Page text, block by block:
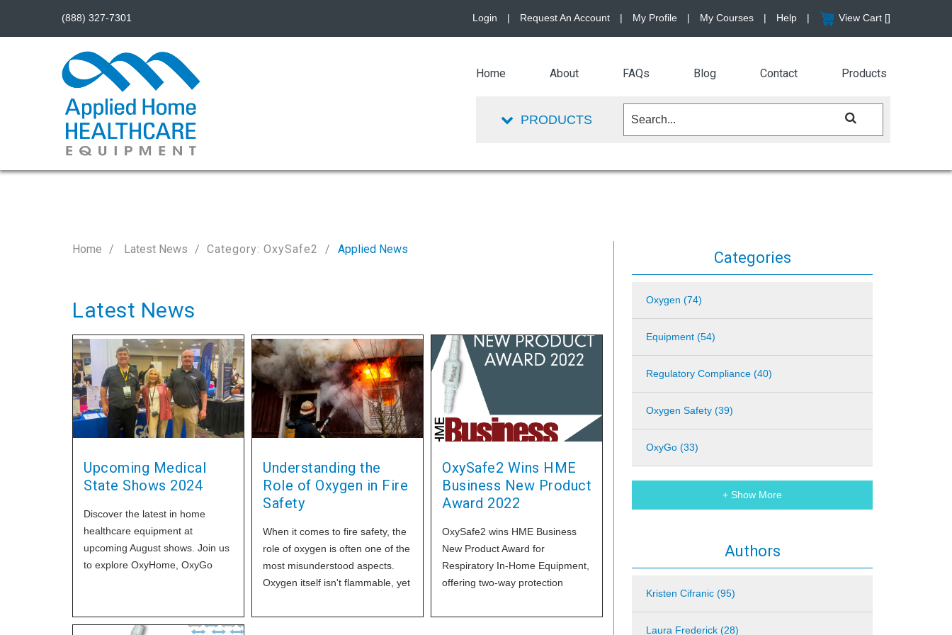
Home Latest News Category: OxySafe2 Applied News
Latest News
Upcoming Medical
State Shows 2024
Discover the latest in home
healthcare equipment at
upcoming August shows. Join us
to explore OxyHome, OxyGo
Understanding the
Role of Oxygen in Fire
Safety
When it comes to fire safety, the
role of oxygen is often one of the
most misunderstood aspects.
Oxygen itself isn't flammable, yet
combustion process, making it a
OxySafe2 Wins HME
Business New Product
Award 2022
OxySafe2 wins HME Business
New Product Award for
Respiratory In-Home Equipment,
offering two-way protection
Categories
Oxygen (74)
Equipment (54)
Regulatory Compliance (40)
Oxygen Safety (39)
OxyGo (33)
+ Show More
Authors
Kristen Cifranic (95)
Laura Frederick (28)
(888) 327-7301 Login | Request An Account | My Profile | My Courses | Help | View Cart []
Home About FAQs Blog Contact Products
PRODUCTS